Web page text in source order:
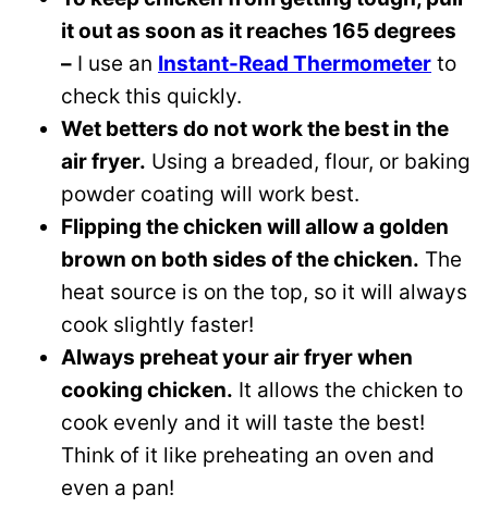
it out as soon as it reaches 165 degrees
– I use an Instant-Read Thermometer to
check this quickly.
Wet betters do not work the best in the
air fryer. Using a breaded, flour, or baking
powder coating will work best.
Flipping the chicken will allow a golden
brown on both sides of the chicken. The
heat source is on the top, so it will always
cook slightly faster!
Always preheat your air fryer when
cooking chicken. It allows the chicken to
cook evenly and it will taste the best!
Think of it like preheating an oven and
even a pan!